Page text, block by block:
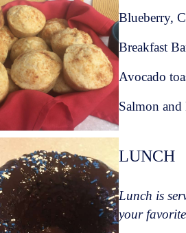
to show you the
African
true.
Blueberry,
Breakfast
Avocado
Salmon and
LUNCH
Lunch is
your